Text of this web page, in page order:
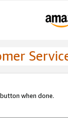
when done.